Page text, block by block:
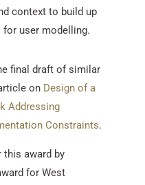
context to build up
user modelling.
final draft of similar
on Design of a
Addressing
Constraints.
award by
for West